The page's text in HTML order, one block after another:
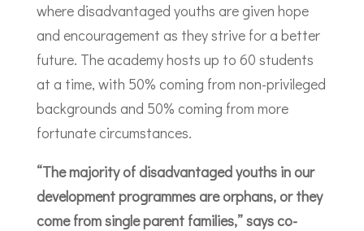
where disadvantaged youths are given hope
and encouragement as they strive for a better
future. The academy hosts up to 60 students
at a time, with 50% coming from non-privileged
backgrounds and 50% coming from more
fortunate circumstances.
“The majority of disadvantaged youths in our
development programmes are orphans, or they
come from single parent families,” says co-